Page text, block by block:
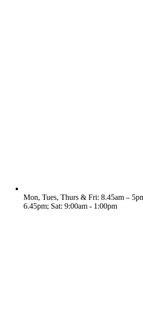
Mon, Tues, Thurs & Fri: 8.45am –
6.45pm; Sat: 9:00am - 1:00pm